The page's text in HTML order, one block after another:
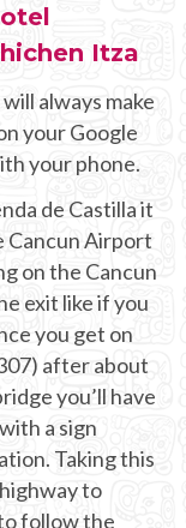
Itza
always make
your Google
your phone.
de Castilla it
Cancun Airport
on the Cancun
exit like if you
you get on
after about
you’ll have
a sign
Taking this
to
follow the